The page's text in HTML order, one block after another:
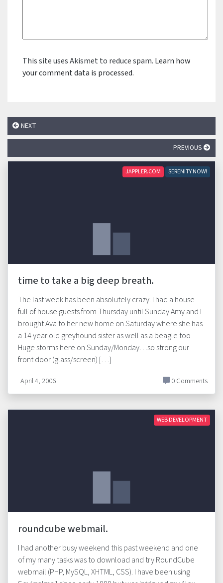
This site uses Akismet to reduce spam. Learn how
your comment data is processed.
NEXT
PREVIOUS
JAPPLER.COM SERENITY NOW!
time to take a big deep breath.
The last week has been absolutely crazy. I had a house
full of house guests from Thursday until Sunday Amy and I
brought Ava to her new home on Saturday where she has
a 14 year old greyhound sister as well as a beagle too
Huge storms here on Sunday/Monday…so strong our
front door (glass/screen) […]
April 4, 2006 0 Comments
WEB DEVELOPMENT
roundcube webmail.
I had another busy weekend this past weekend and one
of my many tasks was to download and try RoundCube
webmail (PHP, MySQL, XHTML, CSS). I have been using